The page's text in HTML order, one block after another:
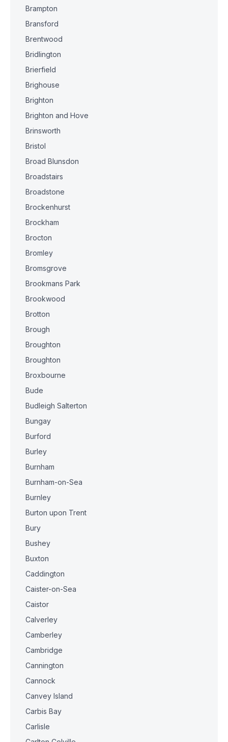
Brampton
Bransford
Brentwood
Bridlington
Brierfield
Brighouse
Brighton
Brighton and Hove
Brinsworth
Bristol
Broad Blunsdon
Broadstairs
Broadstone
Brockenhurst
Brockham
Brocton
Bromley
Bromsgrove
Brookmans Park
Brookwood
Brotton
Brough
Broughton
Broughton
Broxbourne
Bude
Budleigh Salterton
Bungay
Burford
Burley
Burnham
Burnham-on-Sea
Burnley
Burton upon Trent
Bury
Bushey
Buxton
Caddington
Caister-on-Sea
Caistor
Calverley
Camberley
Cambridge
Cannington
Cannock
Canvey Island
Carbis Bay
Carlisle